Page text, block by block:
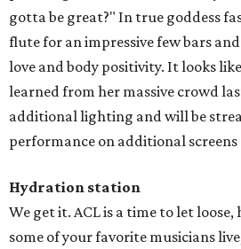
gotta be great?" In true goddess
flute for an impressive few bars
love and body positivity. It looks
learned from her massive crowd
additional lighting and will be
performance on additional screens
Hydration station
We get it. ACL is a time to let loose,
some of your favorite musicians